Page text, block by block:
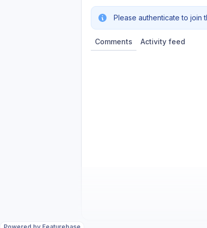
Please authenticate to join
Comments Activity feed